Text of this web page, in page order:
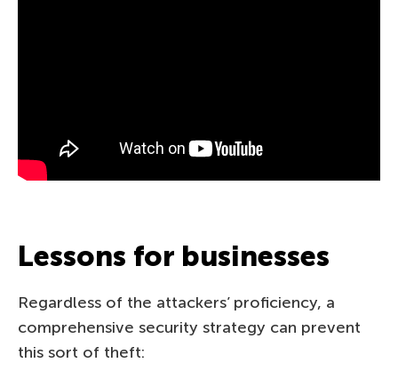
Lessons for businesses
Regardless of the attackers’ proficiency, a
comprehensive security strategy can prevent
this sort of theft: